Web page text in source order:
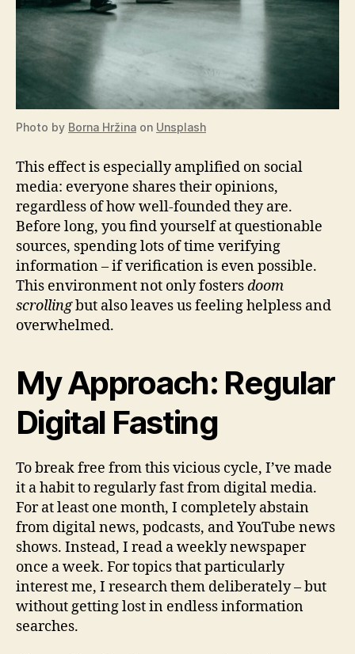
Photo by Borna Hržina on Unsplash
This effect is especially amplified on social
media: everyone shares their opinions,
regardless of how well-founded they are.
Before long, you find yourself at questionable
sources, spending lots of time verifying
information – if verification is even possible.
This environment not only fostersdoom
scrollingbut also leaves us feeling helpless and
overwhelmed.
My Approach: Regular
Digital Fasting
To break free from this vicious cycle, I’ve made
it a habit to regularly fast from digital media.
For at least one month, I completely abstain
from digital news, podcasts, and YouTube news
shows. Instead, I read a weekly newspaper
once a week. For topics that particularly
interest me, I research them deliberately – but
without getting lost in endless information
searches.